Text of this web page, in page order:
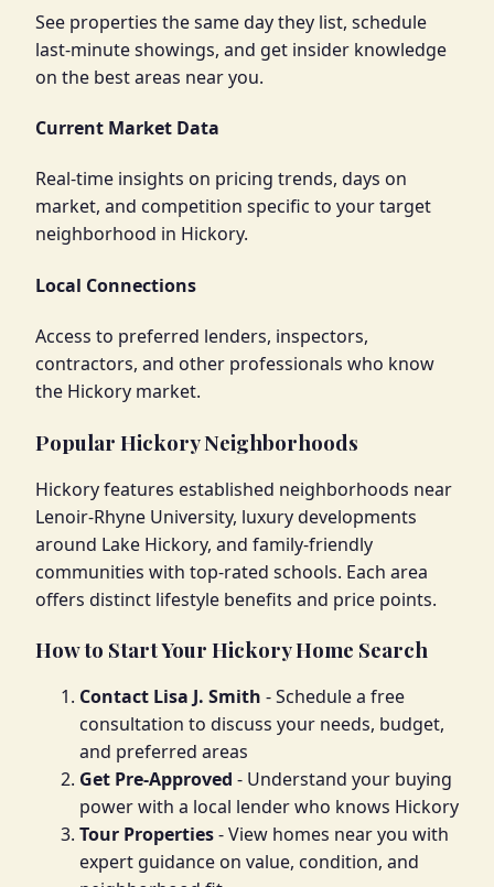
See properties the same day they list, schedule
last-minute showings, and get insider knowledge
on the best areas near you.
Current Market Data
Real-time insights on pricing trends, days on
market, and competition specific to your target
neighborhood in Hickory.
Local Connections
Access to preferred lenders, inspectors,
contractors, and other professionals who know
the Hickory market.
Popular Hickory Neighborhoods
Hickory features established neighborhoods near
Lenoir-Rhyne University, luxury developments
around Lake Hickory, and family-friendly
communities with top-rated schools. Each area
offers distinct lifestyle benefits and price points.
How to Start Your Hickory Home Search
Contact Lisa J. Smith - Schedule a free
consultation to discuss your needs, budget,
and preferred areas
Get Pre-Approved - Understand your buying
power with a local lender who knows Hickory
Tour Properties- View homes near you with
expert guidance on value, condition, and